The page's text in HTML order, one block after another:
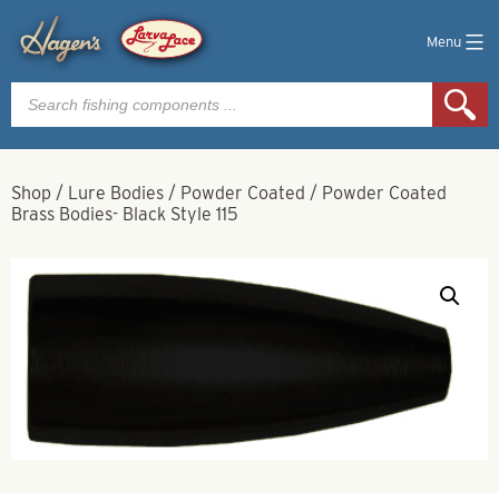
Menu
Products
search
Shop / Lure Bodies / Powder Coated / Powder Coated
Brass Bodies- Black Style 115